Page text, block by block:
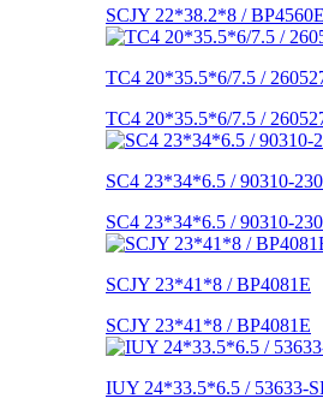
SCJY 22*38.2*8 / BP4560E
TC4 20*35.5*6/7.5 /
TC4 20*35.5*6/7.5 /
SC4 23*34*6.5 / 90310-
SC4 23*34*6.5 / 90310-
SCJY 23*41*8 / BP4081E
SCJY 23*41*8 / BP4081E
IUY 24*33.5*6.5 / 53633-